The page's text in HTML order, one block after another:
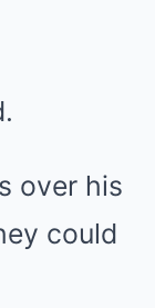
over his
could